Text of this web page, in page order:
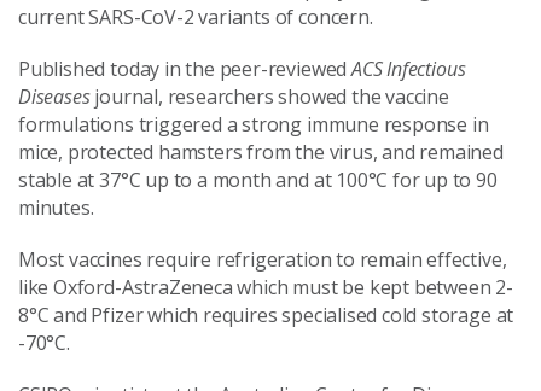
current SARS-CoV-2 variants of concern.
Published today in the peer-reviewedACS Infectious
Diseasesjournal, researchers showed the vaccine
formulations triggered a strong immune response in
mice, protected hamsters from the virus, and remained
stable at 37°C up to a month and at 100°C for up to 90
minutes.
Most vaccines require refrigeration to remain effective,
like Oxford-AstraZeneca which must be kept between 2-
8°C and Pfizer which requires specialised cold storage at
-70°C.